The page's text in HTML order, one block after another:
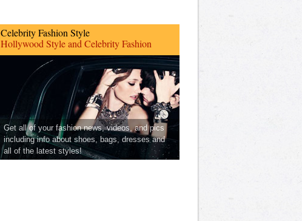
Celebrity Fashion Style
Hollywood Style and Celebrity Fashion
Get all of your fashion news, videos, and pics
including info about shoes, bags, dresses and
all of the latest styles!